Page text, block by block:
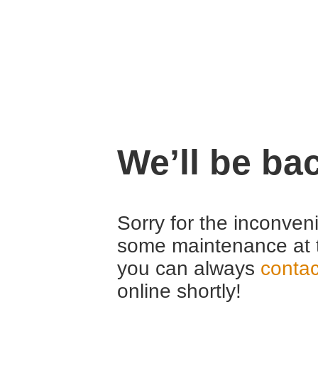
We’ll be
Sorry for the
some maintenance
you can always
online shortly!